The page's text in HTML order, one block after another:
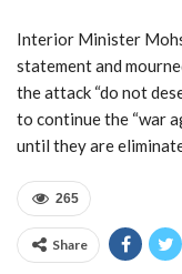
Interior Minister
statement and
the attack “do not
to continue the “war
until they are
265
Share